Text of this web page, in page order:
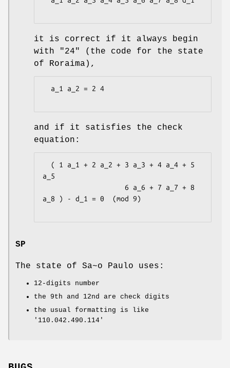
it is correct if it always begin
with "24" (the code for the state
of Roraima),
and if it satisfies the check
equation:
a_5
a_8 ) - d_1 = 0  (mod 9)
SP
The state of Sa~o Paulo uses:
12-digits number
the 9th and 12nd are check digits
the usual formatting is like
'110.042.490.114'